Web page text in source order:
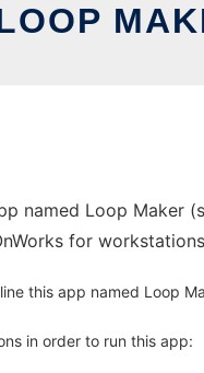
named Loop Maker
for
this app named Loop
in order to run this app: